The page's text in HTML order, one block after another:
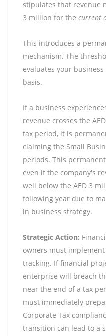
stipulates that revenue
3 million for the current
This introduces a
mechanism. The
evaluates your
basis.
If a business
revenue crosses the
tax period, it is
claiming the Small
periods. This
even if the company's
well below the AED 3
following year due to
in business strategy.
Strategic Action:
owners must
tracking. If financial
enterprise will breach
near the end of a tax
must immediately
Corporate Tax
transition can lead to a